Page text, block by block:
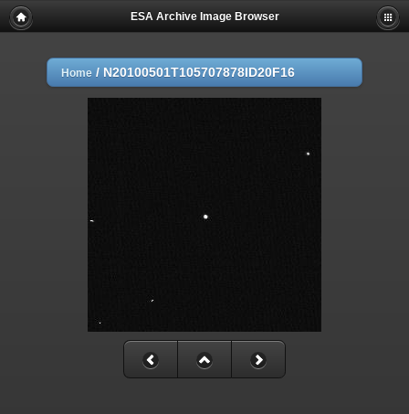
ESA Archive Image Browser
Home / N20100501T105707878ID20F16